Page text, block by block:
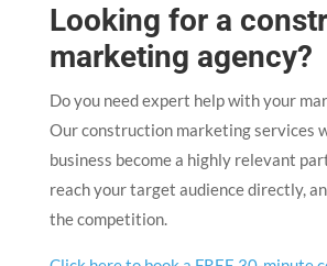
Looking for a
marketing agency?
Do you need expert help with your
Our construction marketing services
business become a highly relevant
reach your target audience directly,
the competition.